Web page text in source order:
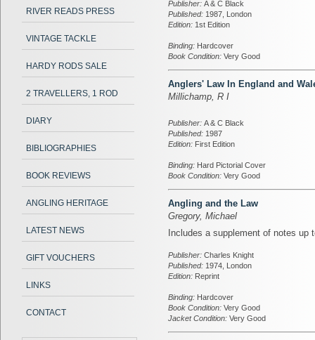
RIVER READS PRESS
VINTAGE TACKLE
HARDY RODS SALE
2 TRAVELLERS, 1 ROD
DIARY
BIBLIOGRAPHIES
BOOK REVIEWS
ANGLING HERITAGE
LATEST NEWS
GIFT VOUCHERS
LINKS
CONTACT
Publisher: A & C Black
Published: 1987, London
Edition: 1st Edition
Binding: Hardcover
Book Condition: Very Good
Anglers' Law In England and
Millichamp, R I
Publisher: A & C Black
Published: 1987
Edition: First Edition
Binding: Hard Pictorial Cover
Book Condition: Very Good
Angling and the Law
Gregory, Michael
Includes a supplement of notes
Publisher: Charles Knight
Published: 1974, London
Edition: Reprint
Binding: Hardcover
Book Condition: Very Good
Jacket Condition: Very Good